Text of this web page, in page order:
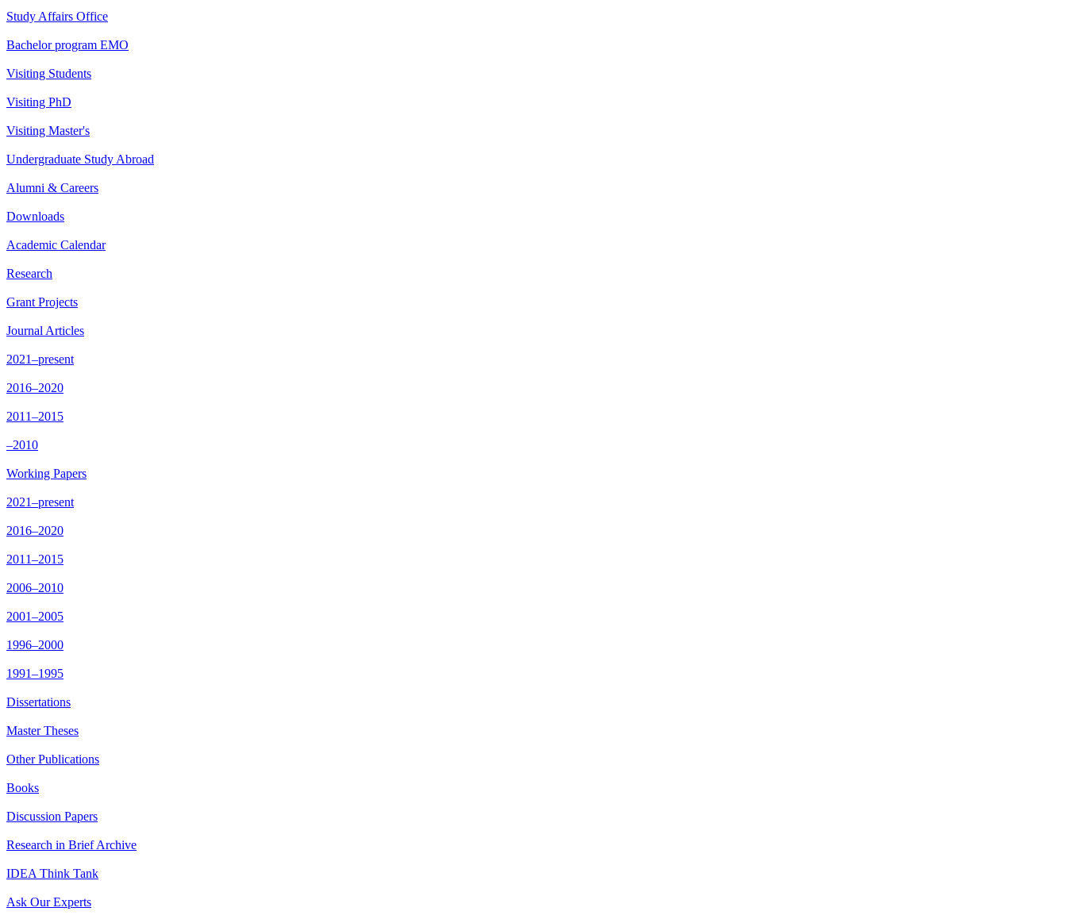
Study Affairs Office
Bachelor program EMO
Visiting Students
Visiting PhD
Visiting Master's
Undergraduate Study Abroad
Alumni & Careers
Downloads
Academic Calendar
Research
Grant Projects
Journal Articles
2021–present
2016–2020
2011–2015
–2010
Working Papers
2021–present
2016–2020
2011–2015
2006–2010
2001–2005
1996–2000
1991–1995
Dissertations
Master Theses
Other Publications
Books
Discussion Papers
Research in Brief Archive
IDEA Think Tank
Ask Our Experts